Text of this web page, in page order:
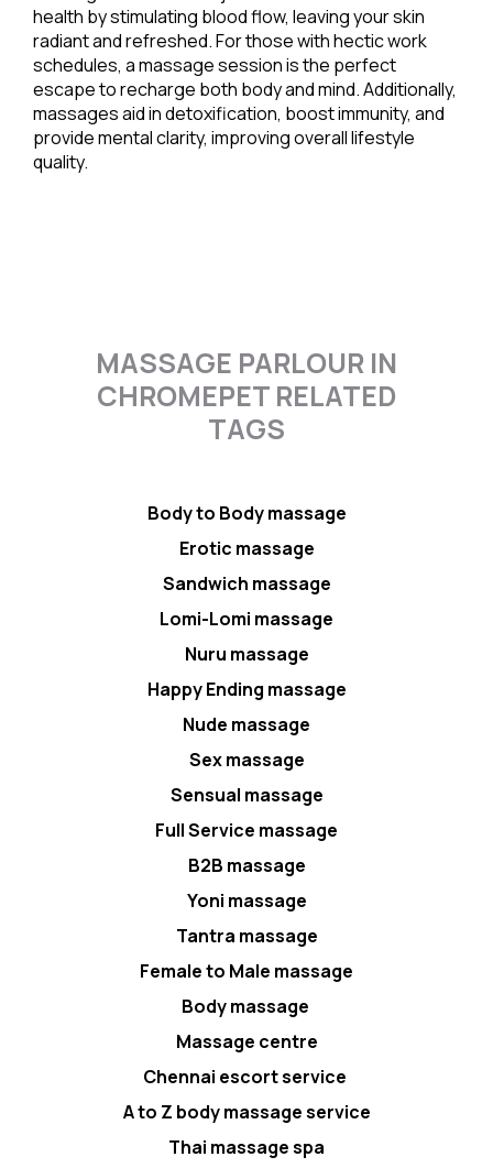
health by stimulating blood flow, leaving your skin
radiant and refreshed. For those with hectic work
schedules, a massage session is the perfect
escape to recharge both body and mind. Additionally,
massages aid in detoxification, boost immunity, and
provide mental clarity, improving overall lifestyle
quality.
MASSAGE PARLOUR IN
CHROMEPET RELATED
TAGS
Body to Body massage
Erotic massage
Sandwich massage
Lomi-Lomi massage
Nuru massage
Happy Ending massage
Nude massage
Sex massage
Sensual massage
Full Service massage
B2B massage
Yoni massage
Tantra massage
Female to Male massage
Body massage
Massage centre
Chennai escort service
A to Z body massage service
Thai massage spa